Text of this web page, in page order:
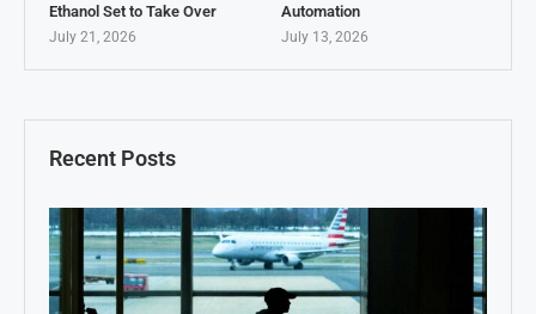
Recent Posts
Ethanol Set to Take Over
July 21, 2026
Automation
July 13, 2026